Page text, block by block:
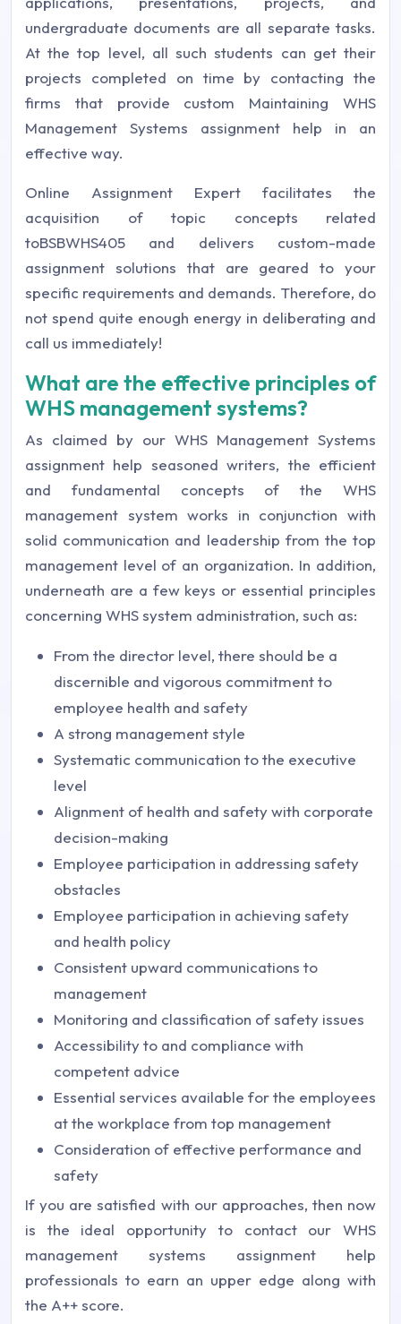
undergraduate documents are all separate tasks.
At the top level, all such students can get their
projects completed on time by contacting the
firms that provide custom Maintaining WHS
Management Systems assignment help in an
effective way.
Online Assignment Expert facilitates the
acquisition of topic concepts related
toBSBWHS405 and delivers custom-made
assignment solutions that are geared to your
specific requirements and demands. Therefore, do
not spend quite enough energy in deliberating and
call us immediately!
What are the effective principles of
WHS management systems?
As claimed by our WHS Management Systems
assignment help seasoned writers, the efficient
and fundamental concepts of the WHS
management system works in conjunction with
solid communication and leadership from the top
management level of an organization. In addition,
underneath are a few keys or essential principles
concerning WHS system administration, such as:
From the director level, there should be a
discernible and vigorous commitment to
employee health and safety
A strong management style
Systematic communication to the executive
level
Alignment of health and safety with corporate
decision-making
Employee participation in addressing safety
obstacles
Employee participation in achieving safety
and health policy
Consistent upward communications to
management
Monitoring and classification of safety issues
Accessibility to and compliance with
competent advice
Essential services available for the employees
at the workplace from top management
Consideration of effective performance and
safety
If you are satisfied with our approaches, then now
is the ideal opportunity to contact our WHS
management systems assignment help
professionals to earn an upper edge along with
the A++ score.